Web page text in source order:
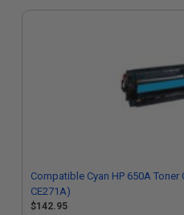
Compatible Cyan HP 650A
CE271A)
$142.95